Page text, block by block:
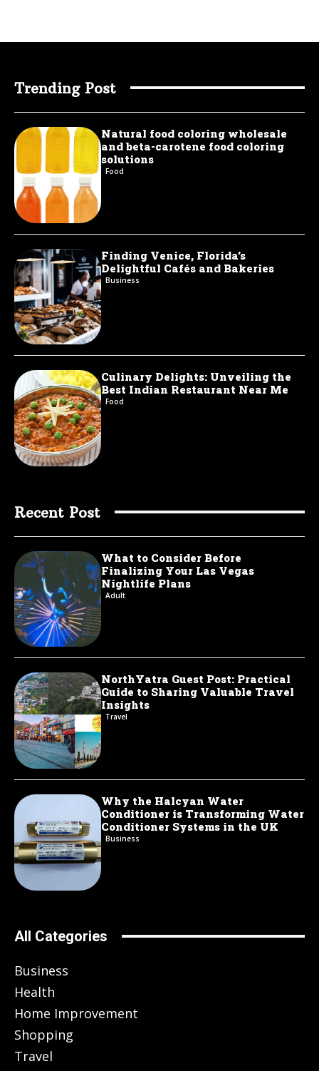
Trending Post
Natural food coloring wholesale
and beta-carotene food coloring
solutions
Food
Finding Venice, Florida’s
Delightful Cafés and Bakeries
Business
Culinary Delights: Unveiling the
Best Indian Restaurant Near Me
Food
Recent Post
What to Consider Before
Finalizing Your Las Vegas
Nightlife Plans
Adult
NorthYatra Guest Post: Practical
Guide to Sharing Valuable Travel
Insights
Travel
Why the Halcyan Water
Conditioner is Transforming Water
Conditioner Systems in the UK
Business
All Categories
Business
Health
Home Improvement
Shopping
Travel